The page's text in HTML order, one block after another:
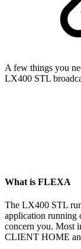
A few things you
LX400 STL
What is FLEXA
The LX400 STL
application running
concern you. Most
CLIENT HOME